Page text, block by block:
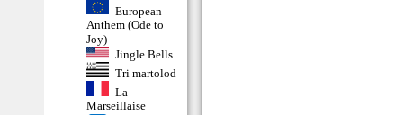
European
Anthem (Ode to
Joy)
Jingle Bells
Tri martolod
La
Marseillaise